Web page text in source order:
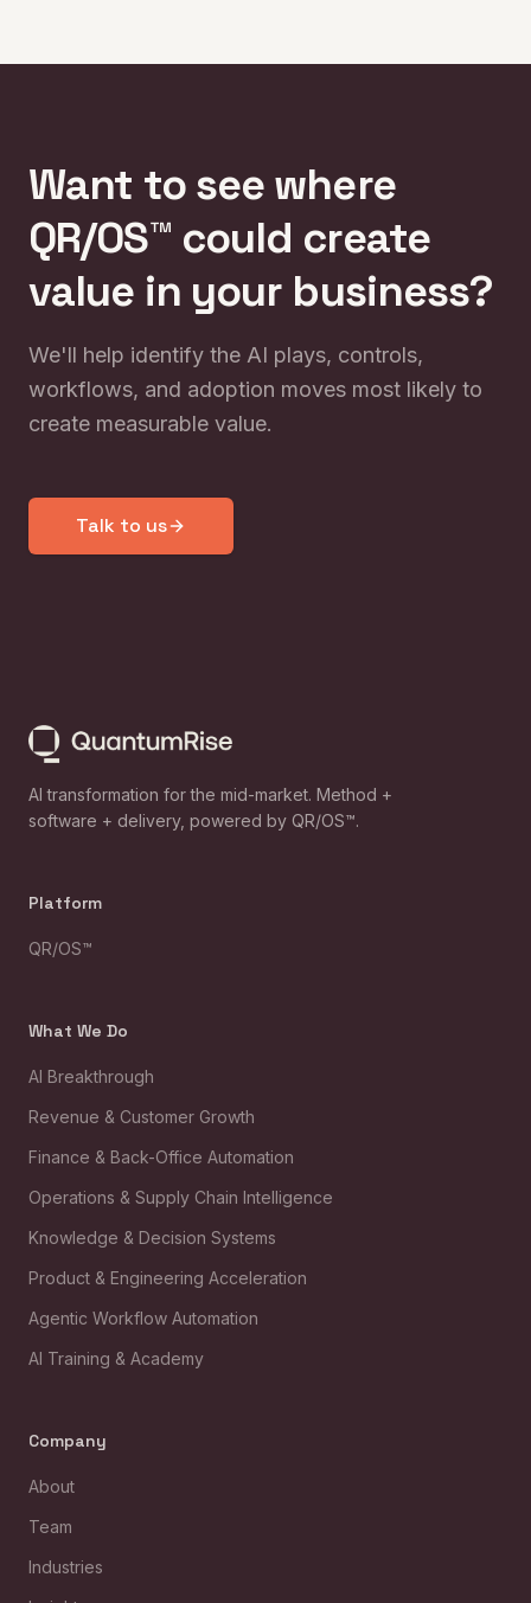
Want to see where
QR/OS™ could create
value in your business?
We'll help identify the AI plays, controls,
workflows, and adoption moves most likely to
create measurable value.
Talk to us
AI transformation for the mid-market. Method +
software + delivery, powered by QR/OS™.
Platform
QR/OS™
What We Do
AI Breakthrough
Revenue & Customer Growth
Finance & Back-Office Automation
Operations & Supply Chain Intelligence
Knowledge & Decision Systems
Product & Engineering Acceleration
Agentic Workflow Automation
AI Training & Academy
Company
About
Team
Industries